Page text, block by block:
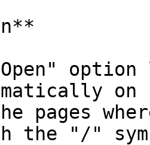
pages
the "/"